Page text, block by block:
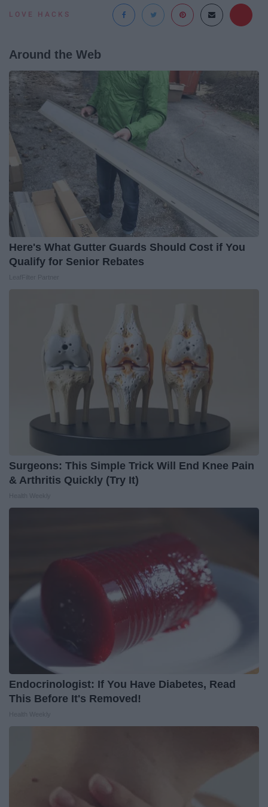
LOVE HACKS
Around the Web
Here's What Gutter Guards Should Cost if You
Qualify for Senior Rebates
Surgeons: This Simple Trick Will End Knee Pain
& Arthritis Quickly (Try It)
Endocrinologist: If You Have Diabetes, Read
This Before It's Removed!